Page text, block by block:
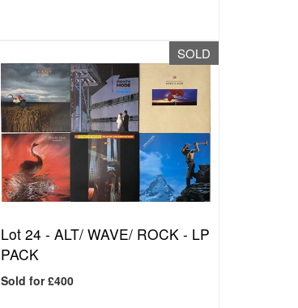
SOLD
Lot 24 -ALT/ WAVE/ ROCK - LP
PACK
Sold for £400